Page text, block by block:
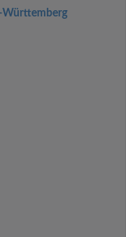
Württemberg